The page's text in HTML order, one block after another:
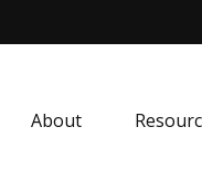
About